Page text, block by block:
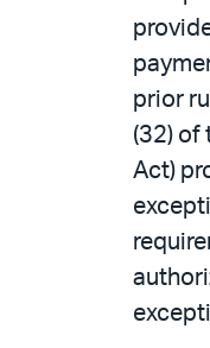
prior
(32) of
Act)